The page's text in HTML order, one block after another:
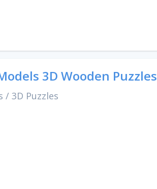
3D Wooden Puzzles
/ 3D Puzzles